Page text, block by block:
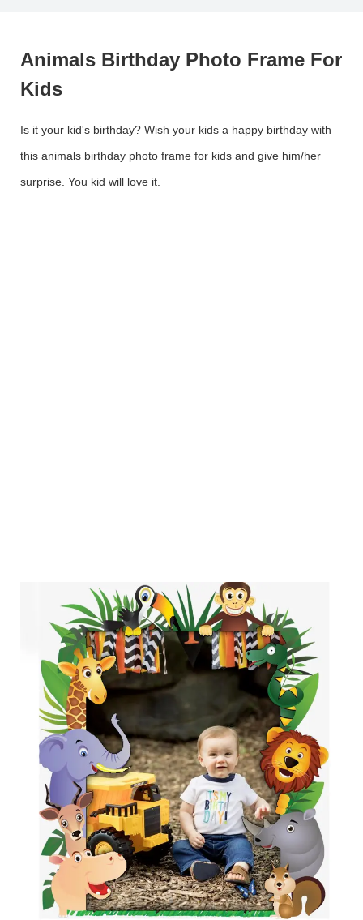
Animals Birthday Photo Frame For
Kids
Is it your kid's birthday? Wish your kids a happy birthday with
this animals birthday photo frame for kids and give him/her
surprise. You kid will love it.